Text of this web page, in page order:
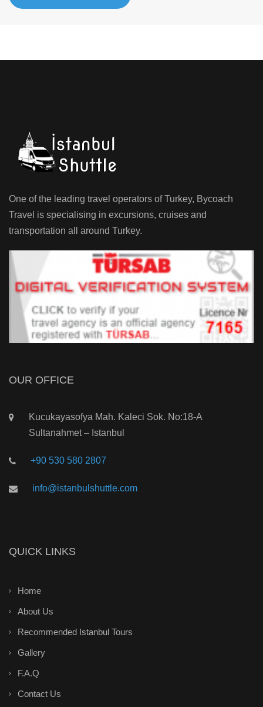
One of the leading travel operators of Turkey, Bycoach
Travel is specialising in excursions, cruises and
transportation all around Turkey.
OUR OFFICE
Kucukayasofya Mah. Kaleci Sok. No:18-A
Sultanahmet – Istanbul
+90 530 580 2807
info@istanbulshuttle.com
QUICK LINKS
Home
About Us
Recommended Istanbul Tours
Gallery
F.A.Q
Contact Us